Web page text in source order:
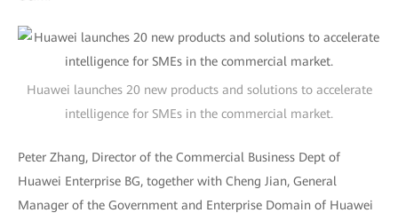
Huawei launches 20 new products and solutions to accelerate
intelligence for SMEs in the commercial market.
Peter Zhang, Director of the Commercial Business Dept of
Huawei Enterprise BG, together with Cheng Jian, General
Manager of the Government and Enterprise Domain of Huawei